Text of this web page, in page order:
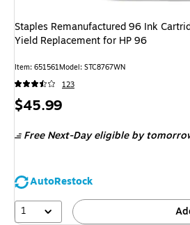
Staples Remanufactured 96 Ink
Yield Replacement for HP 96
Item: 651561Model: STC8767WN
123
Price
$45.99
Free Next-Day eligible by
AutoRestock
1